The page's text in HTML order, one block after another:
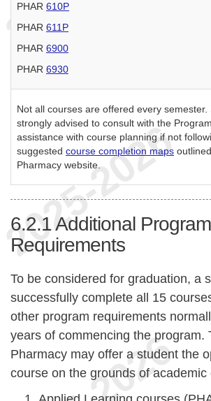
PHAR 610P
PHAR 611P
PHAR 6900
PHAR 6930
Not all courses are offered every semester.
strongly advised to consult with the
assistance with course planning if not
suggested course completion maps
Pharmacy website.
6.2.1Additional Program
Requirements
To be considered for graduation, a
successfully complete all 15
other program requirements
years of commencing the program.
Pharmacy may offer a student the
course on the grounds of academic